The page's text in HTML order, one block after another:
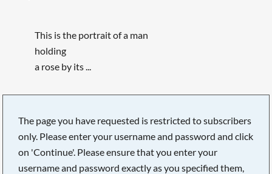
This is the portrait of a man
holding
a rose by its ...
The page you have requested is restricted to subscribers
only. Please enter your username and password and click
on 'Continue'. Please ensure that you enter your
username and password exactly as you specified them,
Searching, please wait...